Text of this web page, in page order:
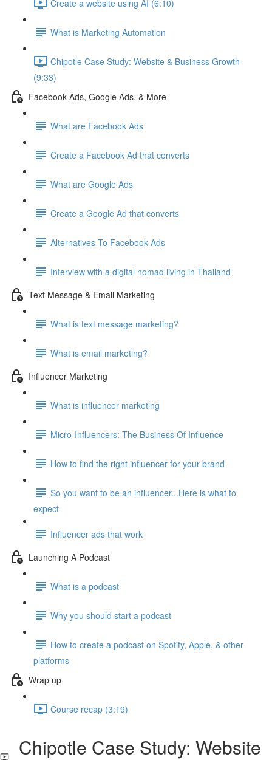
Create a website using AI (6:10)
What is Marketing Automation
Chipotle Case Study: Website & Business Growth
(9:33)
Facebook Ads, Google Ads, & More
What are Facebook Ads
Create a Facebook Ad that converts
What are Google Ads
Create a Google Ad that converts
Alternatives To Facebook Ads
Interview with a digital nomad living in Thailand
Text Message & Email Marketing
What is text message marketing?
What is email marketing?
Influencer Marketing
What is influencer marketing
Micro-Influencers: The Business Of Influence
How to find the right influencer for your brand
So you want to be an influencer...Here is what to
expect
Influencer ads that work
Launching A Podcast
What is a podcast
Why you should start a podcast
How to create a podcast on Spotify, Apple, & other
platforms
Wrap up
Course recap (3:19)
Chipotle Case Study: Website